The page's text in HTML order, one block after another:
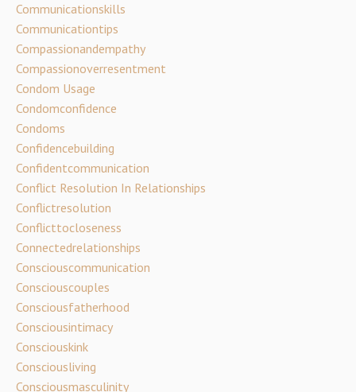
Communicationskills
Communicationtips
Compassionandempathy
Compassionoverresentment
Condom Usage
Condomconfidence
Condoms
Confidencebuilding
Confidentcommunication
Conflict Resolution In Relationships
Conflictresolution
Conflicttocloseness
Connectedrelationships
Consciouscommunication
Consciouscouples
Consciousfatherhood
Consciousintimacy
Consciouskink
Consciousliving
Consciousmasculinity